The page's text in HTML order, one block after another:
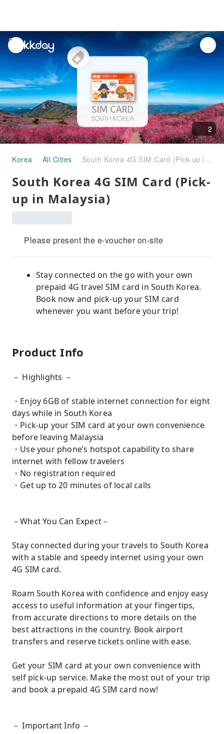
unread
notifications
2
Korea All Cities South Korea 4G SIM Card (Pick-up in Malaysia)
South Korea 4G SIM Card (Pick-
up in Malaysia)
Please present the e-voucher on-site
Stay connected on the go with your own
prepaid 4G travel SIM card in South Korea.
Book now and pick-up your SIM card
whenever you want before your trip!
Product Info
－ Highlights －
・Enjoy 6GB of stable internet connection for eight
days while in South Korea
・Pick-up your SIM card at your own convenience
before leaving Malaysia
・Use your phone’s hotspot capability to share
internet with fellow travelers
・No registration required
・Get up to 20 minutes of local calls
－What You Can Expect－
Stay connected during your travels to South Korea
with a stable and speedy internet using your own
4G SIM card.
Roam South Korea with confidence and enjoy easy
access to useful information at your fingertips,
from accurate directions to more details on the
best attractions in the country. Book airport
transfers and reserve tickets online with ease.
Get your SIM card at your own convenience with
self pick-up service. Make the most out of your trip
and book a prepaid 4G SIM card now!
－ Important Info －